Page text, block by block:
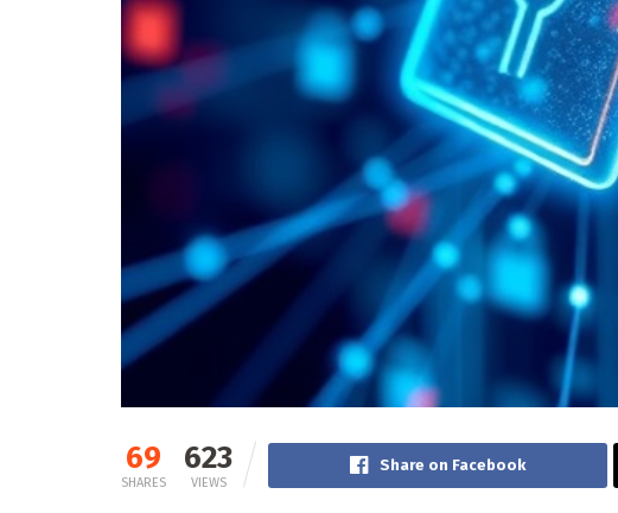
69
SHARES
623
VIEWS
Share on Facebook